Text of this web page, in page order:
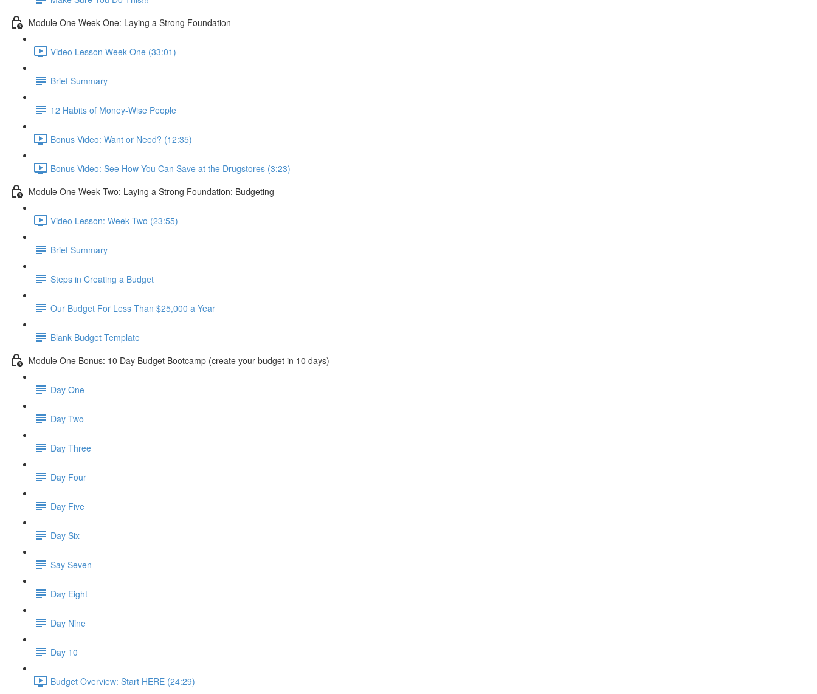
Module One Week One: Laying a Strong Foundation
Video Lesson Week One (33:01)
Brief Summary
12 Habits of Money-Wise People
Bonus Video: Want or Need? (12:35)
Bonus Video: See How You Can Save at the Drugstores (3:23)
Module One Week Two: Laying a Strong Foundation: Budgeting
Video Lesson: Week Two (23:55)
Brief Summary
Steps in Creating a Budget
Our Budget For Less Than $25,000 a Year
Blank Budget Template
Module One Bonus: 10 Day Budget Bootcamp (create your budget in 10 days)
Day One
Day Two
Day Three
Day Four
Day Five
Day Six
Say Seven
Day Eight
Day Nine
Day 10
Budget Overview: Start HERE (24:29)